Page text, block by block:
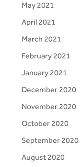
May 2021
April 2021
March 2021
February 2021
January 2021
December 2020
November 2020
October 2020
September 2020
August 2020